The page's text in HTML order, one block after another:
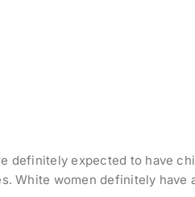
definitely expected to have
White women definitely have